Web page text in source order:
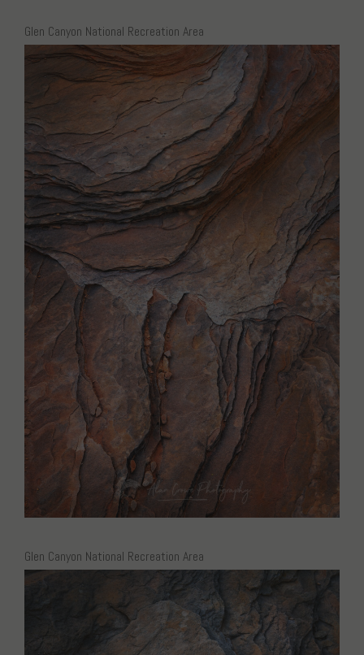
Glen Canyon National Recreation Area
Glen Canyon National Recreation Area